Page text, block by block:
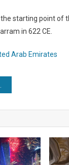
starting point of
in 622 CE.
Arab Emirates